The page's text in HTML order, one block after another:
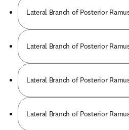
Lateral Branch of Posterior
Lateral Branch of Posterior
Lateral Branch of Posterior
Lateral Branch of Posterior